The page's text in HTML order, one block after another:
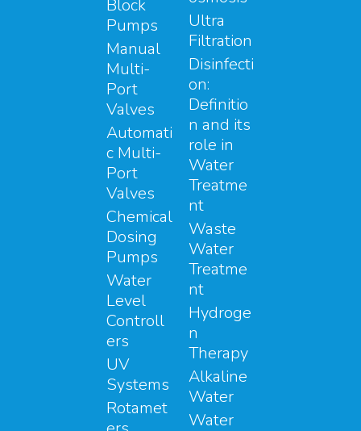
Block
Pumps
Manual
Multi-
Port
Valves
Automati
c Multi-
Port
Valves
Chemical
Dosing
Pumps
Water
Level
Controll
ers
UV
Systems
Rotamet
Ultra
Filtration
Disinfecti
on:
Definitio
n and its
role in
Water
Treatme
nt
Waste
Water
Treatme
nt
Hydroge
n
Therapy
Alkaline
Water
Water